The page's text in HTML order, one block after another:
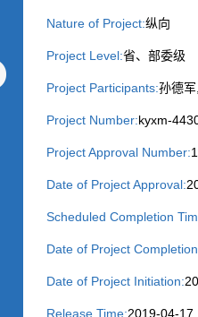
Nature of Project:纵向
Project Level:省、部委级
Project Participants:孙德
Project Number:kyxm-
Project Approval Number:
Date of Project Approval:
Scheduled Completion
Date of Project
Date of Project Initiation:
Release Time:2019-04-17